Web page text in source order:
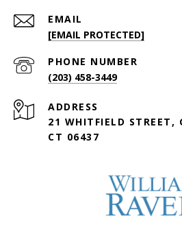
EMAIL
[EMAIL PROTECTED]
PHONE NUMBER
(203) 458-3449
ADDRESS
21 WHITFIELD STREET,
CT 06437